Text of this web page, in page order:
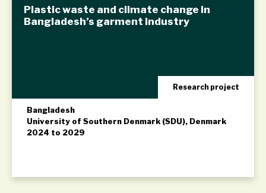
Plastic waste and climate change in
Bangladesh’s garment industry
Research project
Bangladesh
University of Southern Denmark (SDU), Denmark
2024 to 2029